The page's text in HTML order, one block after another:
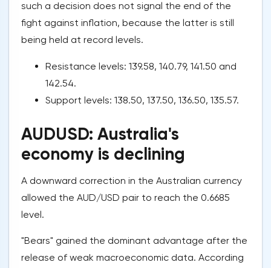
such a decision does not signal the end of the
fight against inflation, because the latter is still
being held at record levels.
Resistance levels: 139.58, 140.79, 141.50 and
142.54.
Support levels: 138.50, 137.50, 136.50, 135.57.
AUDUSD: Australia's
economy is declining
A downward correction in the Australian currency
allowed the AUD/USD pair to reach the 0.6685
level.
"Bears" gained the dominant advantage after the
release of weak macroeconomic data. According